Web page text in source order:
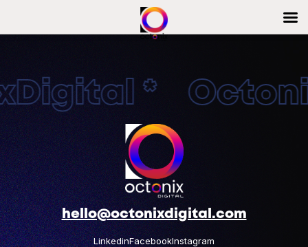
*
hello@octonixdigital.com
LinkedinFacebookInstagram